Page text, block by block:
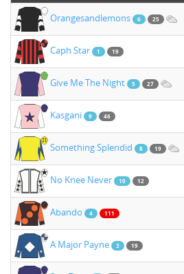
Orangesandlemons 6 25
Caph Star 1 19
Give Me The Night 5 27
Kasgani 9 46
Something Splendid 8 19
No Knee Never 10 12
Abando 4 111
A Major Payne 3 19